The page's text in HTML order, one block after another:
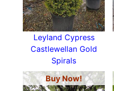
Leyland Cypress
Castlewellan Gold
Spirals
Buy Now!